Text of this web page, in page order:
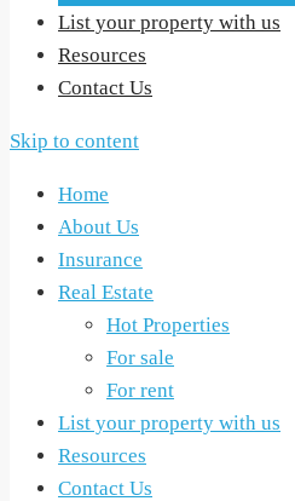
List your property with us
Resources
Contact Us
Skip to content
Home
About Us
Insurance
Real Estate
Hot Properties
For sale
For rent
List your property with us
Resources
Contact Us